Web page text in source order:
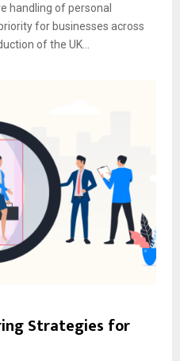
handling of personal
for businesses across
of the UK...
Strategies for